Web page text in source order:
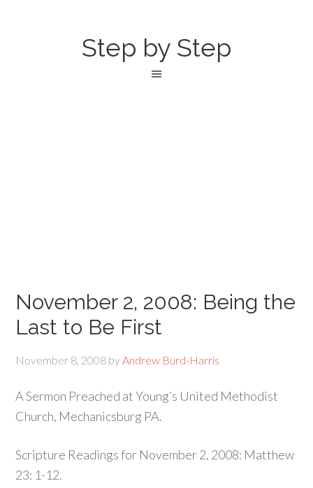
Step by Step
November 2, 2008: Being the
Last to Be First
November 8, 2008 byAndrew Burd-Harris
A Sermon Preached at Young’s United Methodist
Church, Mechanicsburg PA.
Scripture Readings for November 2, 2008: Matthew
23: 1-12.